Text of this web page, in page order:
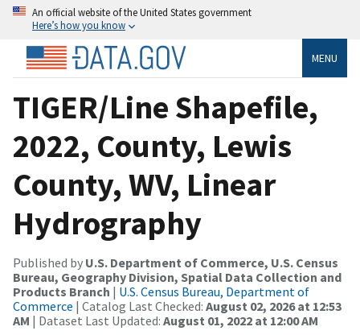
An official website of the United States government
Here’s how you know
MENU
TIGER/Line Shapefile,
2022, County, Lewis
County, WV, Linear
Hydrography
Published by U.S. Department of Commerce, U.S. Census
Bureau, Geography Division, Spatial Data Collection and
Products Branch | U.S. Census Bureau, Department of
Commerce | Catalog Last Checked: August 02, 2026 at 12:53
AM | Dataset Last Updated: August 01, 2022 at 12:00 AM